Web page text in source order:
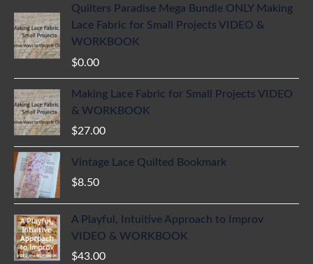
Quilters Paradise Mega Bundle ONLY Making
Lace Fabric for Small Projects VIDEO &
WORKBOOK
$0.00
Making Lace Fabric for Small Projects VIDEO
& WORKBOOK
$27.00
Vintage Lace Quilted Bookmark
$8.50
A Playful, Intuitive Approach to Improv
VIDEO & WORKBOOK
$43.00